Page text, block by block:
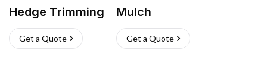
Hedge Trimming
Get a Quote
Mulch
Get a Quote